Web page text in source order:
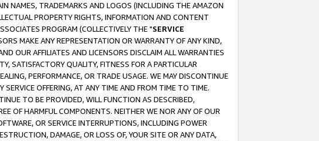
NAMES, TRADEMARKS AND LOGOS (INCLUDING THE AMAZON
PROPERTY RIGHTS, INFORMATION AND CONTENT
PROGRAM (COLLECTIVELY THE "SERVICE
MAKE ANY REPRESENTATION OR WARRANTY OF ANY KIND,
OUR AFFILIATES AND LICENSORS DISCLAIM ALL WARRANTIES
SATISFACTORY QUALITY, FITNESS FOR A PARTICULAR
PERFORMANCE, OR TRADE USAGE. WE MAY DISCONTINUE
SERVICE OFFERING, AT ANY TIME AND FROM TIME TO TIME.
TO BE PROVIDED, WILL FUNCTION AS DESCRIBED,
OF HARMFUL COMPONENTS. NEITHER WE NOR ANY OF OUR
OR SERVICE INTERRUPTIONS, INCLUDING POWER
DAMAGE, OR LOSS OF, YOUR SITE OR ANY DATA,